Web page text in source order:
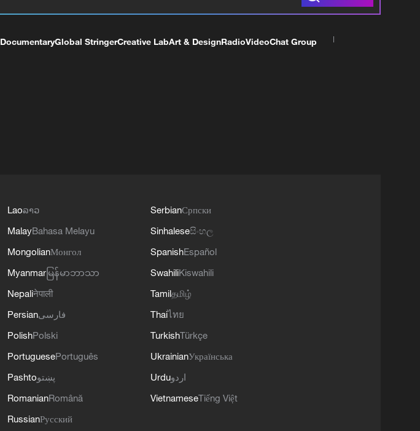
DocumentaryGlobal StringerCreative LabArt & DesignRadioVideoChat Group
Laoລາວ
MalayBahasa Melayu
MongolianМонгол
Myanmar မြန်မာဘာသာ
Nepaliनेपाली
Persianفارسی
PolishPolski
PortuguesePortuguês
Pashtoپښتو
RomanianRomână
RussianРусский
SerbianСрпски
Sinhaleseසිංහල
SpanishEspañol
SwahiliKiswahili
Tamilதமிழ்
Thaiไทย
TurkishTürkçe
UkrainianУкраїнська
Urduاردو
VietnameseTiếng Việt